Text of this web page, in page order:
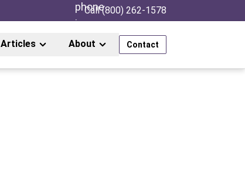
Call (800) 262-1578
Articles About Contact